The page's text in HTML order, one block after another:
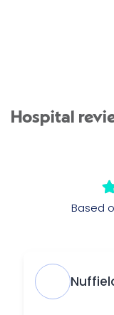
Hospital